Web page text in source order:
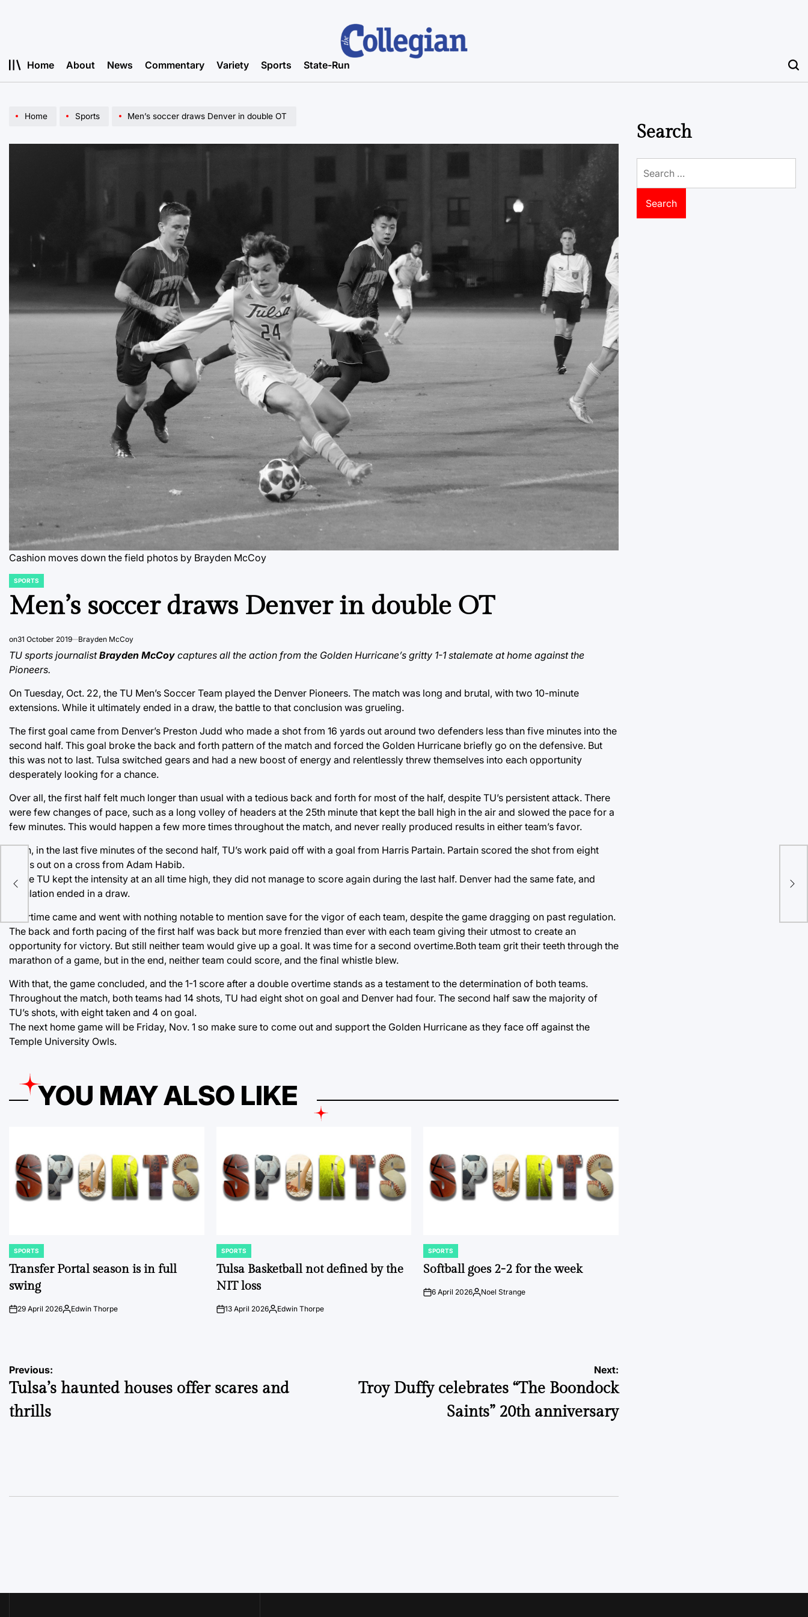
Home About News Commentary Variety Sports State-Run
Home Sports Men’s soccer draws Denver in double OT
Cashion moves down the field photos by Brayden McCoy
POSTED
SPORTS
Men’s soccer draws Denver in double OT
on31 October 2019 Brayden McCoy
TU sports journalistBrayden McCoy captures all the action from the Golden Hurricane’s gritty 1-1 stalemate at home against the
Pioneers.
On Tuesday, Oct. 22, the TU Men’s Soccer Team played the Denver Pioneers. The match was long and brutal, with two 10-minute
extensions. While it ultimately ended in a draw, the battle to that conclusion was grueling.
The first goal came from Denver’s Preston Judd who made a shot from 16 yards out around two defenders less than five minutes into the
second half. This goal broke the back and forth pattern of the match and forced the Golden Hurricane briefly go on the defensive. But
this was not to last. Tulsa switched gears and had a new boost of energy and relentlessly threw themselves into each opportunity
desperately looking for a chance.
Over all, the first half felt much longer than usual with a tedious back and forth for most of the half, despite TU’s persistent attack. There
were few changes of pace, such as a long volley of headers at the 25th minute that kept the ball high in the air and slowed the pace for a
few minutes. This would happen a few more times throughout the match, and never really produced results in either team’s favor.
Then, in the last five minutes of the second half, TU’s work paid off with a goal from Harris Partain. Partain scored the shot from eight
yards out on a cross from Adam Habib.
While TU kept the intensity at an all time high, they did not manage to score again during the last half. Denver had the same fate, and
regulation ended in a draw.
Overtime came and went with nothing notable to mention save for the vigor of each team, despite the game dragging on past regulation.
The back and forth pacing of the first half was back but more frenzied than ever with each team giving their utmost to create an
opportunity for victory. But still neither team would give up a goal. It was time for a second overtime.Both team grit their teeth through the
marathon of a game, but in the end, neither team could score, and the final whistle blew.
With that, the game concluded, and the 1-1 score after a double overtime stands as a testament to the determination of both teams.
Throughout the match, both teams had 14 shots, TU had eight shot on goal and Denver had four. The second half saw the majority of
TU’s shots, with eight taken and 4 on goal.
The next home game will be Friday, Nov. 1 so make sure to come out and support the Golden Hurricane as they face off against the
Temple University Owls.
YOU MAY ALSO LIKE
POSTED
IN
SPORTS
Transfer Portal season is in full
swing
on29 April 2026Posted
Edwin Thorpe
POSTED
IN
SPORTS
Tulsa Basketball not defined by the
NIT loss
on13 April 2026Posted
Edwin Thorpe
POSTED
IN
SPORTS
Softball goes 2-2 for the week
on6 April 2026Posted
Noel Strange
Post
navigation
Previous:
Tulsa’s haunted houses offer scares and
thrills
Next:
Troy Duffy celebrates “The Boondock
Saints” 20th anniversary
Search
for: